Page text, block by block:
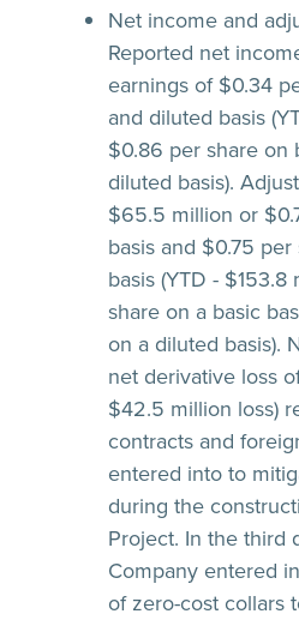
Net income and
Reported net
earnings of $0.34
and diluted basis
$0.86 per share on
diluted basis).
$65.5 million or
basis and $0.75
basis (YTD -
share on a basic
on a diluted basis).
net derivative loss
$42.5 million loss)
contracts and
entered into to
during the
Project. In the third
Company entered
of zero-cost collars